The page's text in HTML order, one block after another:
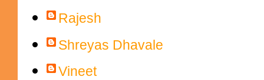
Rajesh
Shreyas Dhavale
Vineet